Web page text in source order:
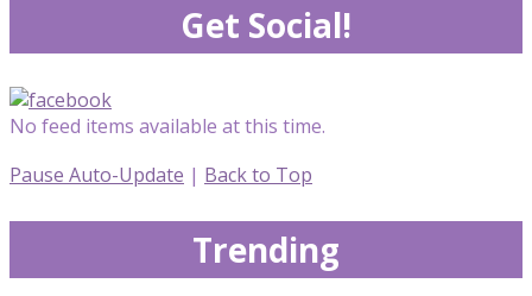
Get Social!
No feed items available at this time.
Pause Auto-Update | Back to Top
Trending